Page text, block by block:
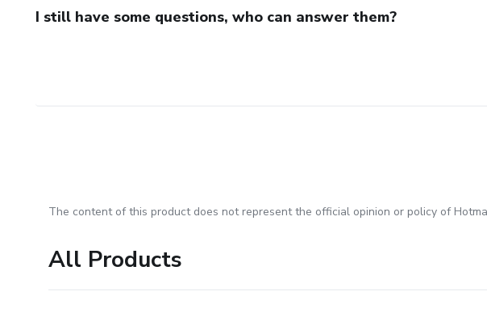
I still have some questions, who can answer them?
The content of this product does not represent the official opinion or policy of
All Products